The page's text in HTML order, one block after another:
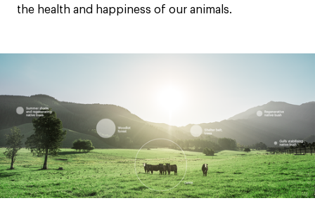
the health and happiness of our animals.